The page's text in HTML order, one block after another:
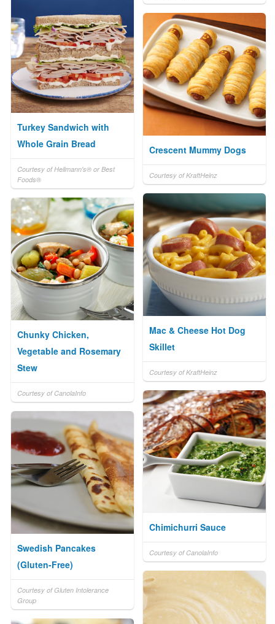
Turkey Sandwich with
Whole Grain Bread
Courtesy of Hellmann's® or Best
Foods®
Crescent Mummy Dogs
Courtesy of KraftHeinz
Mac & Cheese Hot Dog
Skillet
Courtesy of KraftHeinz
Chunky Chicken,
Vegetable and Rosemary
Stew
Courtesy of CanolaInfo
Chimichurri Sauce
Courtesy of CanolaInfo
Swedish Pancakes
(Gluten-Free)
Courtesy of Gluten Intolerance
Group